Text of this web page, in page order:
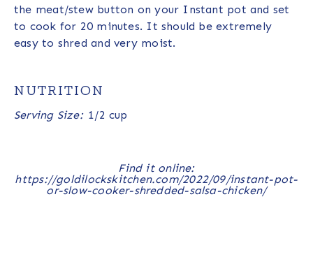
the meat/stew button on your Instant pot and set
to cook for 20 minutes. It should be extremely
easy to shred and very moist.
NUTRITION
Serving Size: 1/2 cup
Find it online:
https://goldilockskitchen.com/2022/09/instant-pot-
or-slow-cooker-shredded-salsa-chicken/